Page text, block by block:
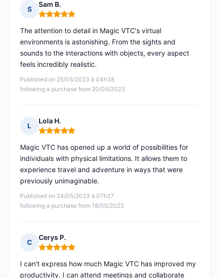
S
Sam B.
Rating: 5 out of 5
Published on 25/05/2023 à 04h38
following a purchase from 20/05/2023
The attention to detail in Magic VTC's virtual
environments is astonishing. From the sights and
sounds to the interactions with objects, every aspect
feels incredibly realistic.
L
Lola H.
Rating: 5 out of 5
Published on 24/05/2023 à 07h27
following a purchase from 18/05/2023
Magic VTC has opened up a world of possibilities for
individuals with physical limitations. It allows them to
experience travel and adventure in ways that were
previously unimaginable.
C
Cerys P.
Rating: 5 out of 5
I can't express how much Magic VTC has improved my
productivity. I can attend meetings and collaborate